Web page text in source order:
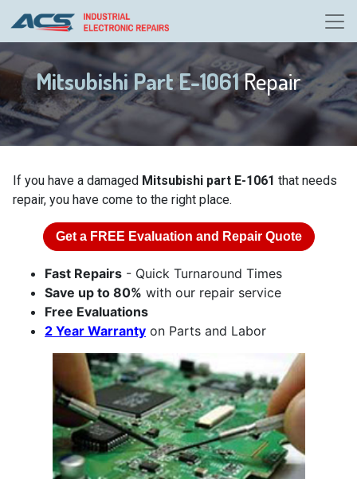
Mitsubishi Part E-1061Repair
If you have a damaged Mitsubishi part E-1061 that needs
repair, you have come to the right place.
Get a FREE Evaluation and Repair Quote
Fast Repairs - Quick Turnaround Times
Save up to 80% with our repair service
Free Evaluations
2 Year Warranty on Parts and Labor